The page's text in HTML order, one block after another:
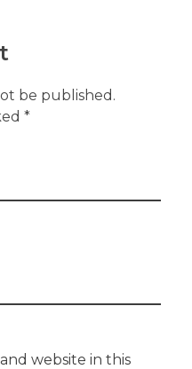
be published.
*
website in this